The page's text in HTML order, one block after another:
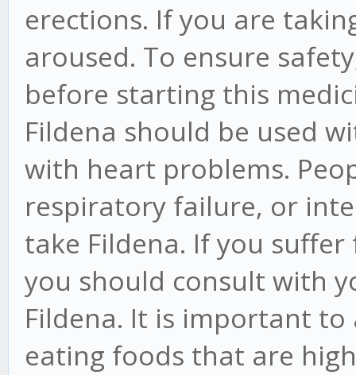
erections. If you are
aroused. To ensure
before starting this
Fildena should be used
with heart problems.
respiratory failure, or
take Fildena. If you
you should consult with
Fildena. It is important
eating foods that are